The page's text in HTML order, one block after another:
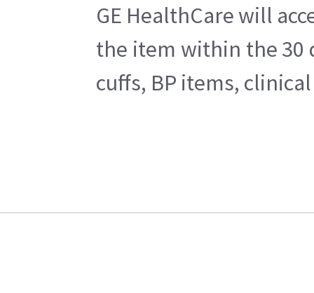
GE HealthCare will
the item within the 30
cuffs, BP items,